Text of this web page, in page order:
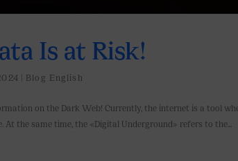
Is at Risk!
| Blog English
on the Dark Web! Currently, the internet is a tool
the same time, the «Digital Underground» refers to the...